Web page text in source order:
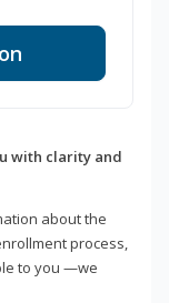
with clarity and
about the
process,
to you —we